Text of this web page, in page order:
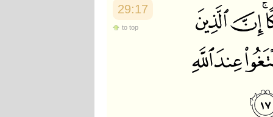
29:17
to top